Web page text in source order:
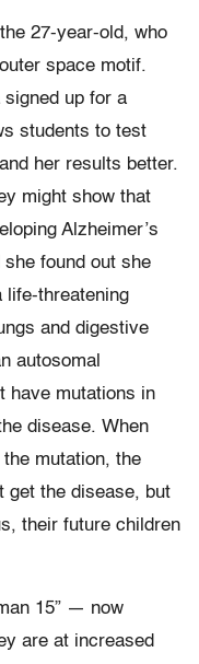
27-year-old, who
space motif.
up for a
students to test
her results better.
might show that
Alzheimer’s
found out she
threatening
and digestive
autosomal
have mutations in
disease. When
mutation, the
get the disease, but
their future children
15” — now
are at increased